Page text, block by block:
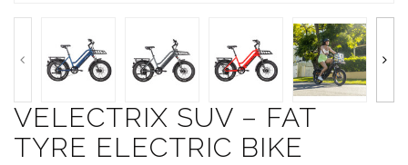
VELECTRIX SUV – FAT
TYRE ELECTRIC BIKE